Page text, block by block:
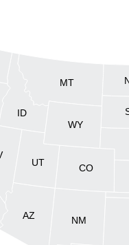
AZ
CO
ID
MT
NM
UT
WY